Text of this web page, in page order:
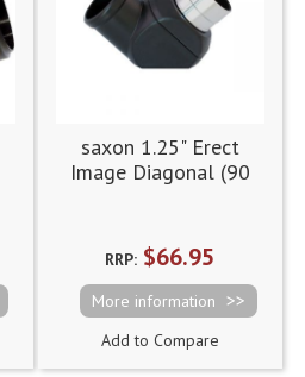
saxon 1.25" Erect
Image Diagonal (90
RRP: $66.95
More information
Add to Compare